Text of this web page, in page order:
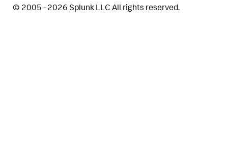
© 2005 - 2026 Splunk LLC All rights reserved.